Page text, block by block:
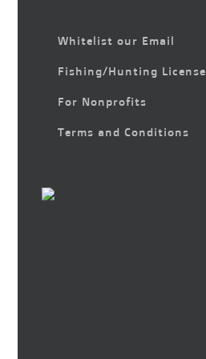
Whitelist our Email
Fishing/Hunting License
For Nonprofits
Terms and Conditions